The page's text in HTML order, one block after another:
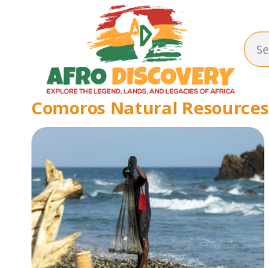
Comoros Natural Resources